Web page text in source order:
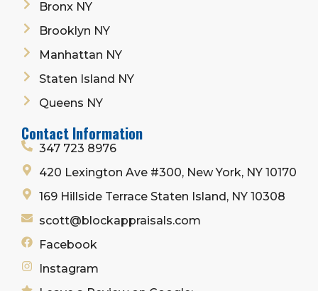
Bronx NY
Brooklyn NY
Manhattan NY
Staten Island NY
Queens NY
Contact Information
347 723 8976
420 Lexington Ave #300, New York, NY 10170
169 Hillside Terrace Staten Island, NY 10308
scott@blockappraisals.com
Facebook
Instagram